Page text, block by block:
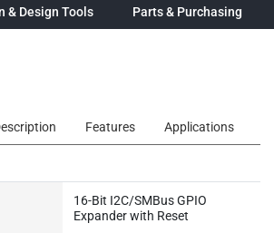
& Design Tools Parts & Purchasing
Features Applications
16-Bit I2C/SMBus GPIO
Expander with Reset